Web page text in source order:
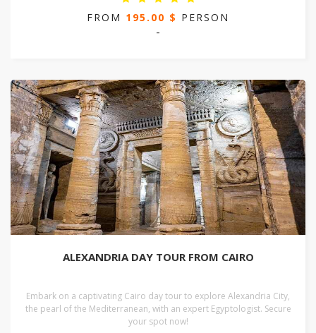
FROM 195.00 $ PERSON
-
ALEXANDRIA DAY TOUR FROM CAIRO
Embark on a captivating Cairo day tour to explore Alexandria City,
the pearl of the Mediterranean, with an expert Egyptologist. Secure
your spot now!